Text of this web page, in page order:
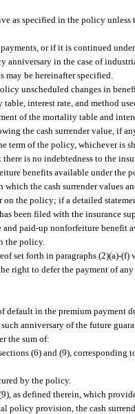
as specified in the policy
or if it is continued
in the case of
may be hereinafter specified.
unscheduled changes in
interest rate, and method
of the mortality table and
the cash surrender value, if
of the policy, whichever is
is no indebtedness to the
benefits available under
the cash surrender values
the policy; if a detailed
been filed with the insurance
and paid-up nonforfeiture
the policy.
set forth in paragraphs (2)(a)-
right to defer the payment of
in the premium payment
anniversary of the future
the sum of:
(6) and (9),
by the policy.
as defined therein, which
provision, the cash